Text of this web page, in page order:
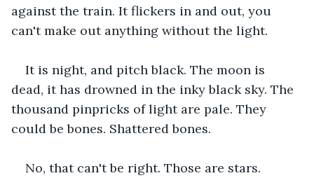
against the train. It flickers in and out, you
can't make out anything without the light.
It is night, and pitch black. The moon is
dead, it has drowned in the inky black sky. The
thousand pinpricks of light are pale. They
could be bones. Shattered bones.
No, that can't be right. Those are stars.